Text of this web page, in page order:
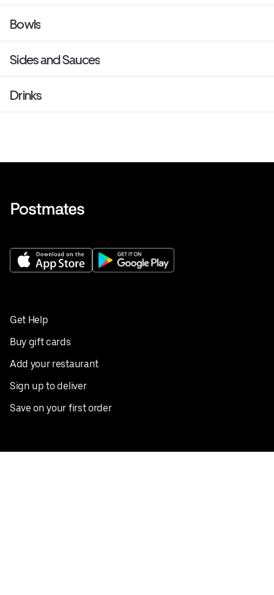
Bowls
Sides and Sauces
Drinks
Get Help
Buy gift cards
Add your restaurant
Sign up to deliver
Save on your first order